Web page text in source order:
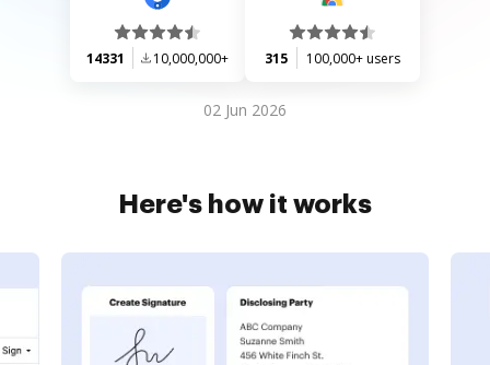
14331 10,000,000+ 315 100,000+ users
02 Jun 2026
Here's how it works